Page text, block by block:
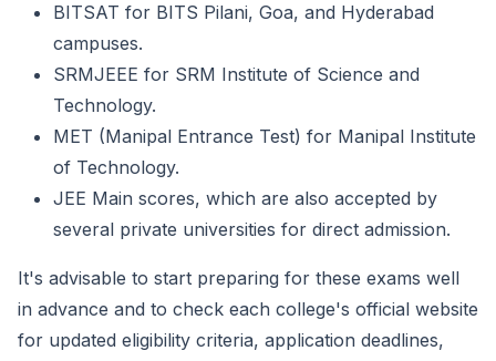
BITSAT for BITS Pilani, Goa, and Hyderabad
campuses.
SRMJEEE for SRM Institute of Science and
Technology.
MET (Manipal Entrance Test) for Manipal Institute
of Technology.
JEE Main scores, which are also accepted by
several private universities for direct admission.
It's advisable to start preparing for these exams well
in advance and to check each college's official website
for updated eligibility criteria, application deadlines,